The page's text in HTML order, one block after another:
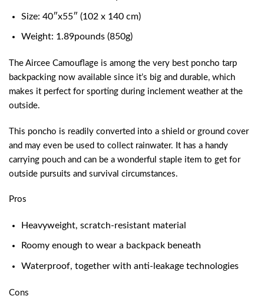
Size: 40″x55″ (102 x 140 cm)
Weight: 1.89pounds (850g)
The Aircee Camouflage is among the very best poncho tarp
backpacking now available since it’s big and durable, which
makes it perfect for sporting during inclement weather at the
outside.
This poncho is readily converted into a shield or ground cover
and may even be used to collect rainwater. It has a handy
carrying pouch and can be a wonderful staple item to get for
outside pursuits and survival circumstances.
Pros
Heavyweight, scratch-resistant material
Roomy enough to wear a backpack beneath
Waterproof, together with anti-leakage technologies
Cons